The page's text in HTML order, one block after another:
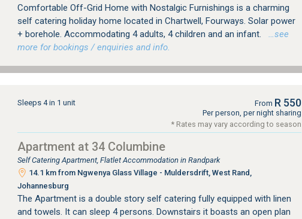
Comfortable Off-Grid Home with Nostalgic Furnishings is a charming
self catering holiday home located in Chartwell, Fourways. Solar power
+ borehole. Accommodating 4 adults, 4 children and an infant.
…see
more for bookings / enquiries and info.
Sleeps 4 in 1 unit From R 550
Per person, per night sharing
* Rates may vary according to season
Apartment at 34 Columbine
Self Catering Apartment, Flatlet Accommodation in Randpark
14.1 km from Ngwenya Glass Village - Muldersdrift, West Rand,
Johannesburg
The Apartment is a double story self catering fully equipped with linen
and towels. It can sleep 4 persons. Downstairs it boasts an open plan